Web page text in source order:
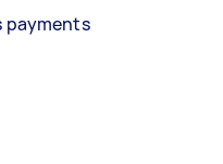
payments